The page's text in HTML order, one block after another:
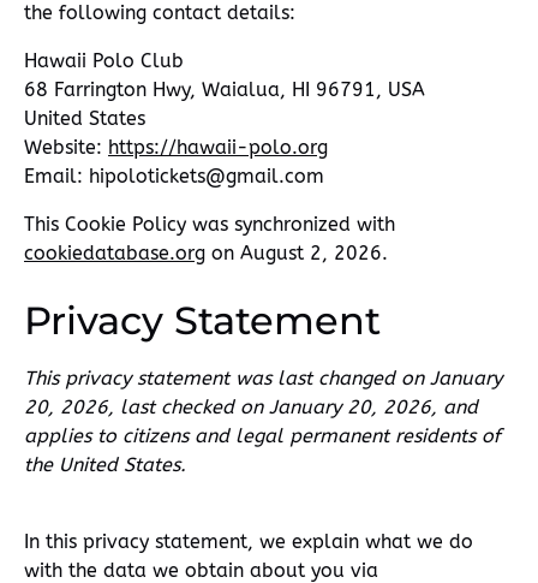
the following contact details:
Hawaii Polo Club
68 Farrington Hwy, Waialua, HI 96791, USA
United States
Website: https://hawaii-polo.org
Email: hipolotickets@gmail.com
This Cookie Policy was synchronized with
cookiedatabase.org on August 2, 2026.
Privacy Statement
This privacy statement was last changed on January
20, 2026, last checked on January 20, 2026, and
applies to citizens and legal permanent residents of
the United States.
In this privacy statement, we explain what we do
with the data we obtain about you via